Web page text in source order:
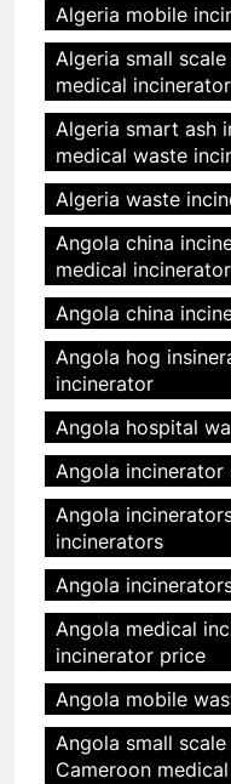
Algeria mobile
Algeria small
medical
Algeria smart ash
medical waste
Algeria waste
Angola china
medical
Angola china
Angola hog
incinerator
Angola hospital
Angola incinerator
Angola
incinerators
Angola
Angola medical
incinerator price
Angola mobile
Angola small
Cameroon